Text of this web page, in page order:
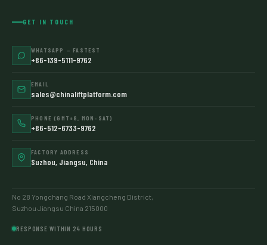
GET IN TOUCH
WHATSAPP — FASTEST
+86-139-5111-9762
EMAIL
sales@chinaliftplatform.com
PHONE (GMT+8, MON–SAT)
+86-512-6733-9762
FACTORY ADDRESS
Suzhou, Jiangsu, China
No 28 Yongchang Road Xiangcheng District,
Suzhou Jiangsu China 215000
RESPONSE WITHIN 24 HOURS